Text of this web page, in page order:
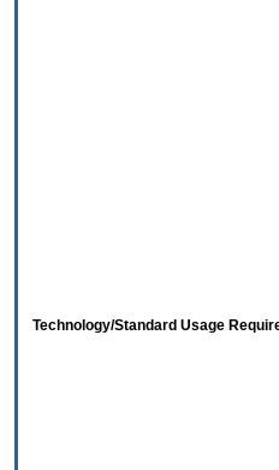
Technology/Standard Usage